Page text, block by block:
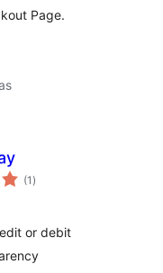
Page.
(1 total
de
)
or debit